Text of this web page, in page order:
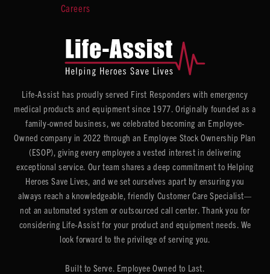
Careers
Life-Assist has proudly served First Responders with emergency
medical products and equipment since 1977. Originally founded as a
family-owned business, we celebrated becoming an Employee-
Owned company in 2022 through an Employee Stock Ownership Plan
(ESOP), giving every employee a vested interest in delivering
exceptional service. Our team shares a deep commitment to Helping
Heroes Save Lives, and we set ourselves apart by ensuring you
always reach a knowledgeable, friendly Customer Care Specialist—
not an automated system or outsourced call center. Thank you for
considering Life-Assist for your product and equipment needs. We
look forward to the privilege of serving you.
Built to Serve. Employee Owned to Last.